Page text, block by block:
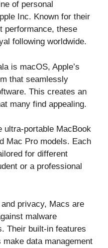
of personal
Inc. Known for their
performance, these
following worldwide.
is macOS, Apple’s
that seamlessly
This creates an
many find appealing.
ultra-portable MacBook
Mac Pro models. Each
for different
or a professional
privacy, Macs are
malware
Their built-in features
data management